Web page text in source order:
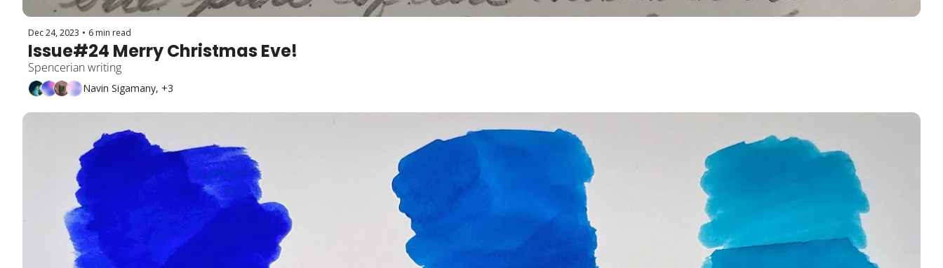
Dec 24, 2023 • 6 min read
Issue#24 Merry Christmas Eve!
Spencerian writing
Navin Sigamany, +3